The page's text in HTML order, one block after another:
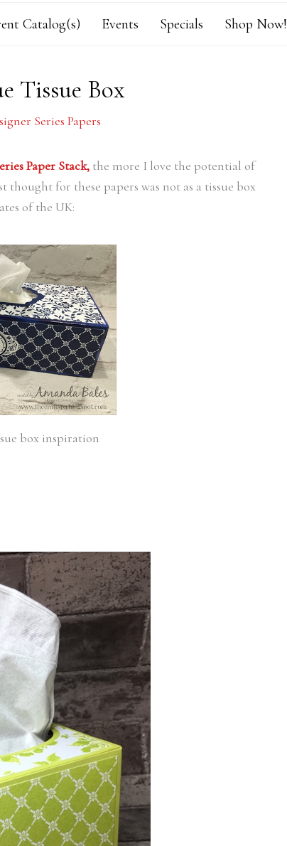
Catalog(s) Events Specials Shop Now!
Tissue Box
Series Papers
Paper Stack, the more I love the potential of
for these papers was not as a tissue box
of the UK:
box inspiration